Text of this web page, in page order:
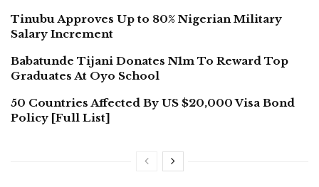
Tinubu Approves Up to 80% Nigerian Military
Salary Increment
Babatunde Tijani Donates N1m To Reward Top
Graduates At Oyo School
50 Countries Affected By US $20,000 Visa Bond
Policy [Full List]